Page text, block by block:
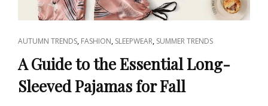
CAT
LINKS
AUTUMN TRENDS, FASHION, SLEEPWEAR, SUMMER TRENDS
A Guide to the Essential Long-
Sleeved Pajamas for Fall